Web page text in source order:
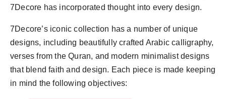
7Decore has incorporated thought into every design.
7Decore’s iconic collection has a number of unique
designs, including beautifully crafted Arabic calligraphy,
verses from the Quran, and modern minimalist designs
that blend faith and design. Each piece is made keeping
in mind the following objectives: